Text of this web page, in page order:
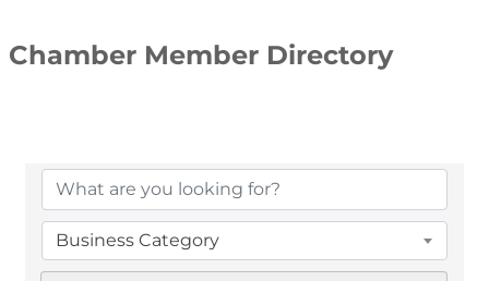
Chamber Member Directory
Business Category